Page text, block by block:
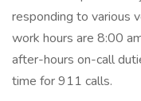
responding to various
work hours are 8:00
after-hours on-call
time for 911 calls.